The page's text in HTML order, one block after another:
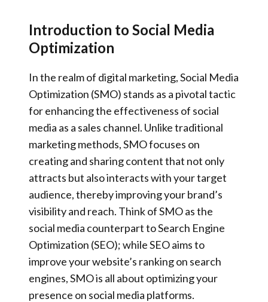
Introduction to Social Media
Optimization
In the realm of digital marketing, Social Media
Optimization (SMO) stands as a pivotal tactic
for enhancing the effectiveness of social
media as a sales channel. Unlike traditional
marketing methods, SMO focuses on
creating and sharing content that not only
attracts but also interacts with your target
audience, thereby improving your brand’s
visibility and reach. Think of SMO as the
social media counterpart to Search Engine
Optimization (SEO); while SEO aims to
improve your website’s ranking on search
engines, SMO is all about optimizing your
presence on social media platforms.